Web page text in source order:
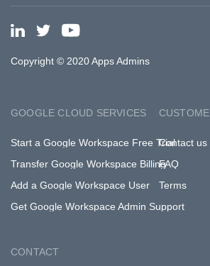
Copyright © 2020 Apps Admins
GOOGLE CLOUD SERVICES
Start a Google Workspace Free Trial
Transfer Google Workspace Billing
Add a Google Workspace User
Get Google Workspace Admin Support
Contact us
FAQ
Terms
CONTACT